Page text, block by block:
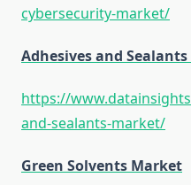
cybersecurity-market/
Adhesives and
https://
and-sealants-market/
Green Solvents Market